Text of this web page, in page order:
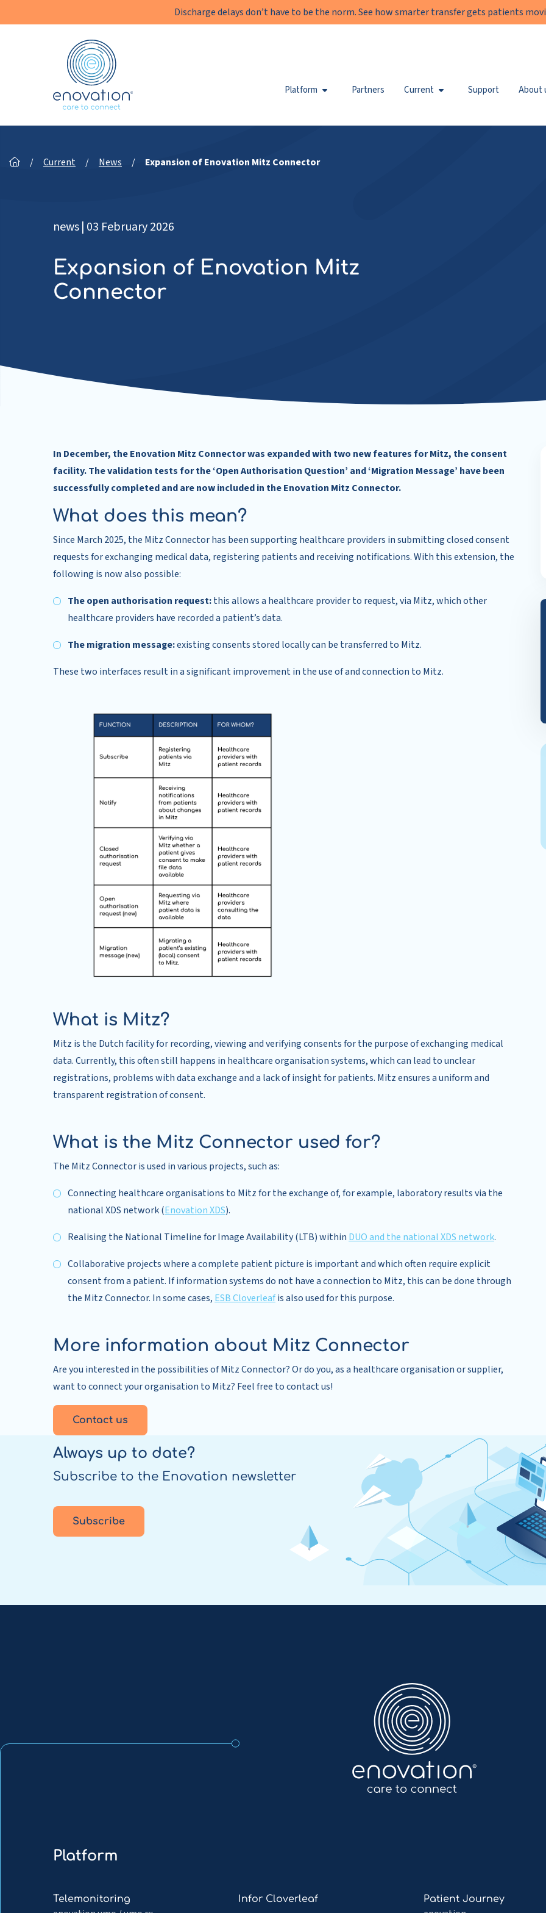
Discharge delays don’t have to be the norm. See how smarter transfer gets patients
Enovation
Platform Partners Current Support About
/ Current / News / Expansion of Enovation Mitz Connector
news| 03 February 2026
Expansion of Enovation Mitz
Connector
In December, the Enovation Mitz Connector was expanded with two new features for Mitz, the consent
facility. The validation tests for the ‘Open Authorisation Question’ and ‘Migration Message’ have been
successfully completed and are now included in the Enovation Mitz Connector.
What does this mean?
Since March 2025, the Mitz Connector has been supporting healthcare providers in submitting closed consent
requests for exchanging medical data, registering patients and receiving notifications. With this extension, the
following is now also possible:
The open authorisation request:this allows a healthcare provider to request, via Mitz, which other
healthcare providers have recorded a patient’s data.
The migration message:existing consents stored locally can be transferred to Mitz.
These two interfaces result in a significant improvement in the use of and connection to Mitz.
What is Mitz?
Mitz is the Dutch facility for recording, viewing and verifying consents for the purpose of exchanging medical
data. Currently, this often still happens in healthcare organisation systems, which can lead to unclear
registrations, problems with data exchange and a lack of insight for patients. Mitz ensures a uniform and
transparent registration of consent.
What is the Mitz Connector used for?
The Mitz Connector is used in various projects, such as:
Connecting healthcare organisations to Mitz for the exchange of, for example, laboratory results via the
national XDS network (Enovation XDS).
Realising the National Timeline for Image Availability (LTB) within DUO and the national XDS network.
Collaborative projects where a complete patient picture is important and which often require explicit
consent from a patient. If information systems do not have a connection to Mitz, this can be done through
the Mitz Connector. In some cases, ESB Cloverleafis also used for this purpose.
More information about Mitz Connector
Are you interested in the possibilities of Mitz Connector? Or do you, as a healthcare organisation or supplier,
want to connect your organisation to Mitz? Feel free to contact us!
Contact us
Always up to date?
Subscribe to the Enovation newsletter
Subscribe
Platform
Telemonitoring
Read
Infor Cloverleaf
Read
Patient Journey
Read